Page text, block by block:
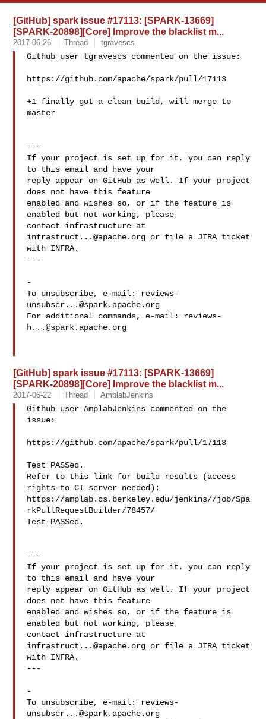
[GitHub] spark issue #17113: [SPARK-13669]
[SPARK-20898][Core] Improve the blacklist m...
2017-06-26 Thread tgravescs
Github user tgravescs commented on the issue:
https://github.com/apache/spark/pull/17113
+1 finally got a clean build, will merge to
master
---
If your project is set up for it, you can reply
to this email and have your
reply appear on GitHub as well. If your project
does not have this feature
enabled and wishes so, or if the feature is
enabled but not working, please
infrastruct...@apache.org or file a JIRA ticket
with INFRA.
---
-
To unsubscribe, e-mail: reviews-
unsubscr...@spark.apache.org
For additional commands, e-mail: reviews-
h...@spark.apache.org
[GitHub] spark issue #17113: [SPARK-13669]
[SPARK-20898][Core] Improve the blacklist m...
2017-06-22 Thread AmplabJenkins
Github user AmplabJenkins commented on the
issue:
https://github.com/apache/spark/pull/17113
Test PASSed.
Refer to this link for build results (access
rights to CI server needed):
https://amplab.cs.berkeley.edu/jenkins//job/Spa
rkPullRequestBuilder/78457/
Test PASSed.
---
If your project is set up for it, you can reply
to this email and have your
reply appear on GitHub as well. If your project
does not have this feature
enabled and wishes so, or if the feature is
enabled but not working, please
infrastruct...@apache.org or file a JIRA ticket
with INFRA.
---
-
To unsubscribe, e-mail: reviews-
unsubscr...@spark.apache.org